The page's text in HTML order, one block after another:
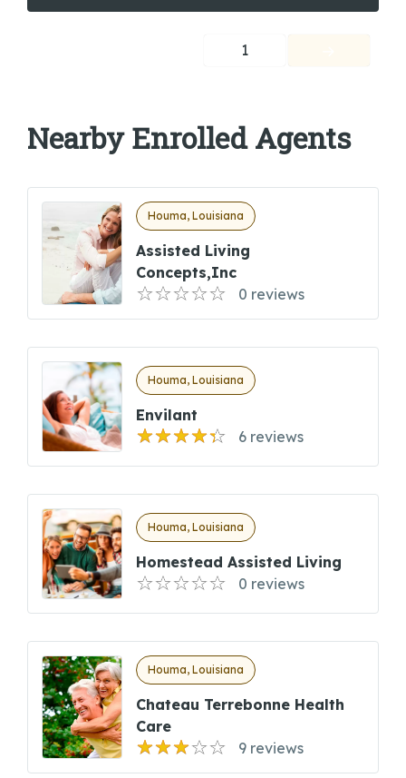
1
Nearby Enrolled Agents
Houma, Louisiana
Assisted Living
Concepts,inc
0 reviews
Houma, Louisiana
Envilant
6 reviews
Houma, Louisiana
Homestead Assisted Living
0 reviews
Houma, Louisiana
Chateau Terrebonne Health
Care
9 reviews